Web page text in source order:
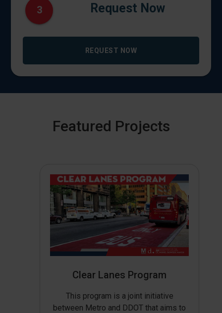
3 Request Now
REQUEST NOW
Featured Projects
Clear Lanes Program
This program is a joint initiative
between Metro and DDOT that aims to